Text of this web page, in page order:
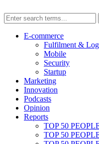
E-commerce
Fulfilment &
Mobile
Security
Startup
Marketing
Innovation
Podcasts
Opinion
Reports
TOP 50
TOP 50